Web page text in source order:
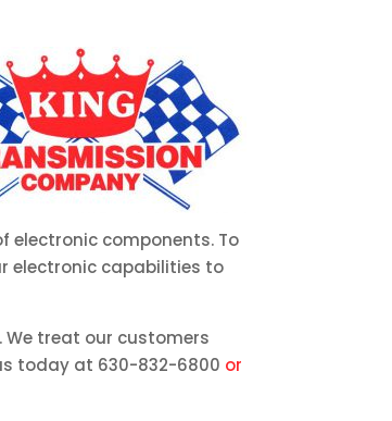
electronic components. To
electronic capabilities to
We treat our customers
today at 630-832-6800 or